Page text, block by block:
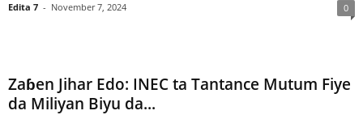
Edita 7 - November 7, 2024 0
Zaɓen Jihar Edo: INEC ta Tantance Mutum Fiye
da Miliyan Biyu da...